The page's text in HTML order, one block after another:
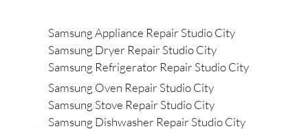
Samsung Appliance Repair Studio City
Samsung Dryer Repair Studio City
Samsung Refrigerator Repair Studio City
Samsung Oven Repair Studio City
Samsung Stove Repair Studio City
Samsung Dishwasher Repair Studio City